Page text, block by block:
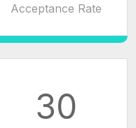
Acceptance Rate
30